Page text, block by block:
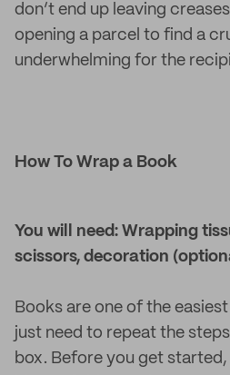
don’t end up leaving
opening a parcel to find a
underwhelming for the
How To Wrap a Book
You will need: Wrapping
scissors, decoration
Books are one of the
just need to repeat the
box. Before you get started,